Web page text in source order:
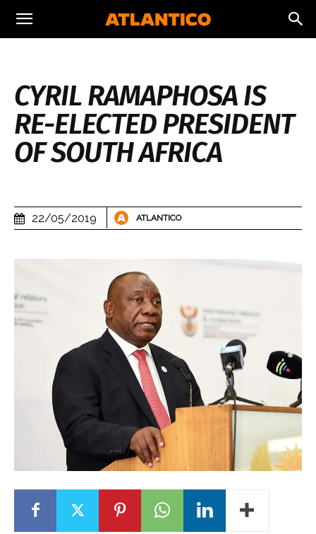
CYRIL RAMAPHOSA IS
RE-ELECTED PRESIDENT
OF SOUTH AFRICA
22/05/2019 ATLANTICO